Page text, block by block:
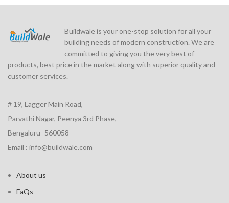
Buildwale is your one-stop solution for all your
building needs of modern construction. We are
committed to giving you the very best of
products, best price in the market along with superior quality and
customer services.
# 19, Lagger Main Road,
Parvathi Nagar, Peenya 3rd Phase,
Bengaluru- 560058
Email : info@buildwale.com
About us
FaQs